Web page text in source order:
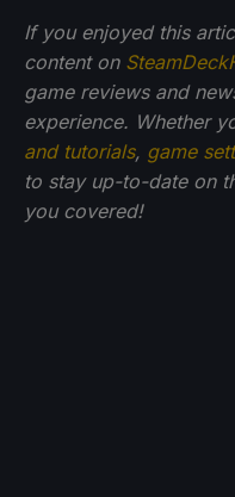
If you enjoyed this
content on
game reviews and
experience. Whether
and tutorials, game
to stay up-to-date on
you covered!